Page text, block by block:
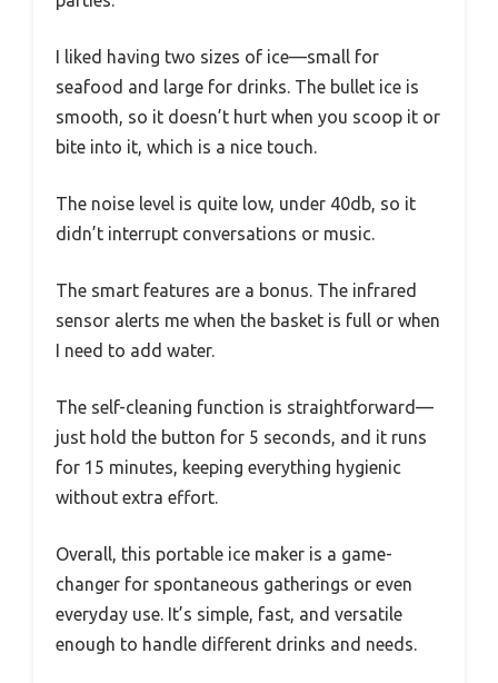
I liked having two sizes of ice—small for
seafood and large for drinks. The bullet ice is
smooth, so it doesn’t hurt when you scoop it or
bite into it, which is a nice touch.
The noise level is quite low, under 40db, so it
didn’t interrupt conversations or music.
The smart features are a bonus. The infrared
sensor alerts me when the basket is full or when
I need to add water.
The self-cleaning function is straightforward—
just hold the button for 5 seconds, and it runs
for 15 minutes, keeping everything hygienic
without extra effort.
Overall, this portable ice maker is a game-
changer for spontaneous gatherings or even
everyday use. It’s simple, fast, and versatile
enough to handle different drinks and needs.